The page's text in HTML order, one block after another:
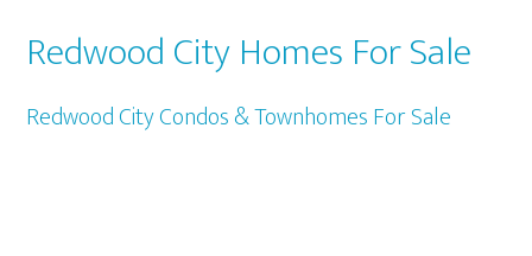
Redwood City Homes For Sale
Redwood City Condos & Townhomes For Sale